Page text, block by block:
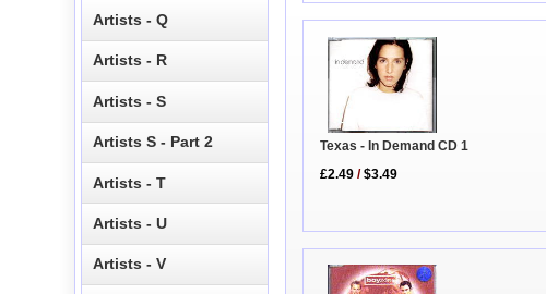
Texas - In Demand CD 1
£2.49 /$3.49
Artists - Q
Artists - R
Artists - S
Artists S - Part 2
Artists - T
Artists - U
Artists - V